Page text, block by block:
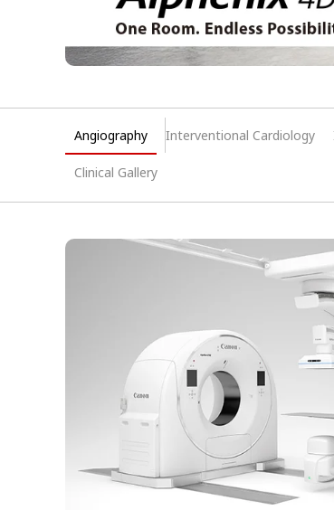
Angiography Interventional Cardiology
Clinical Gallery